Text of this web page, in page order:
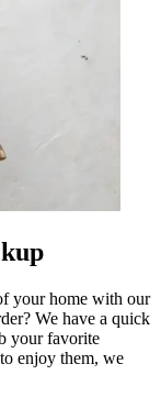
your home with our
We have a quick
your favorite
enjoy them, we